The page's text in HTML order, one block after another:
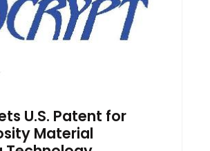
U.S. Patent for
Material